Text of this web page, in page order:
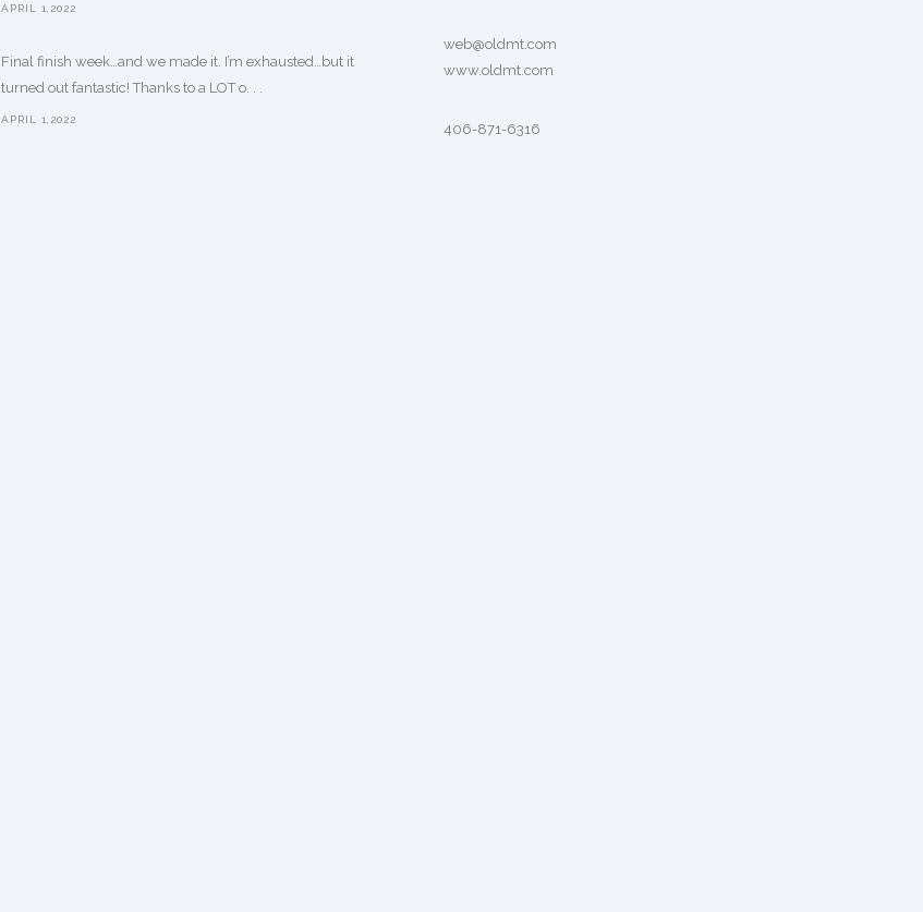
APRIL 1,2022
Final finish week…and we made it. I’m exhausted…but it
turned out fantastic! Thanks to a LOT o. . .
APRIL 1,2022
web@oldmt.com
www.oldmt.com
406-871-6316